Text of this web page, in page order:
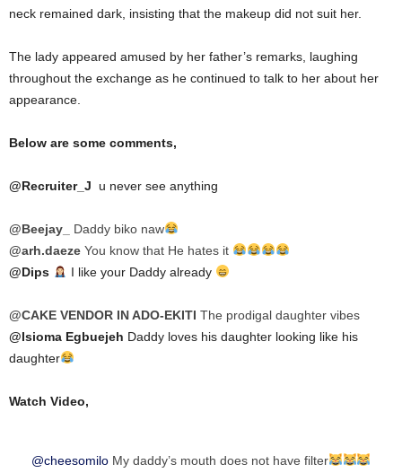
neck remained dark, insisting that the makeup did not suit her.
The lady appeared amused by her father’s remarks, laughing
throughout the exchange as he continued to talk to her about her
appearance.
Below are some comments,
@Recruiter_J u never see anything
@Beejay_
Daddy biko naw
@arh.daeze You know that He hates it
@Dips
I like your Daddy already
@CAKE VENDOR IN ADO-EKITI The prodigal daughter vibes
@Isioma Egbuejeh Daddy loves his daughter looking like his
daughter
Watch Video,
@cheesomiloMy daddy’s mouth does not have filter